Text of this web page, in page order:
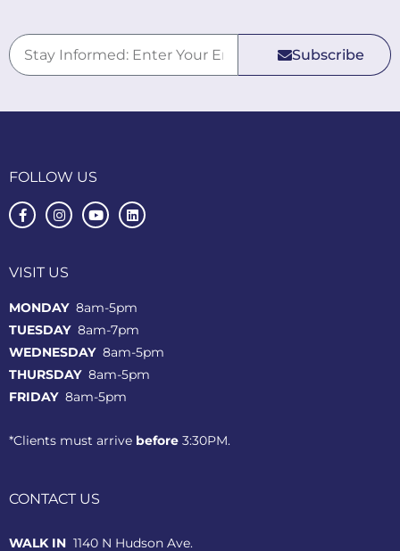
Subscribe
FOLLOW US
VISIT US
MONDAY8am-5pm
TUESDAY 8am-7pm
WEDNESDAY 8am-5pm
THURSDAY 8am-5pm
FRIDAY 8am-5pm
*Clients must arrive before 3:30PM.
CONTACT US
WALK IN 1140 N Hudson Ave.